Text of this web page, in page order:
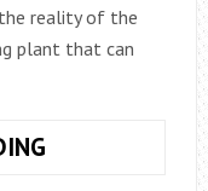
the reality of the
plant that can